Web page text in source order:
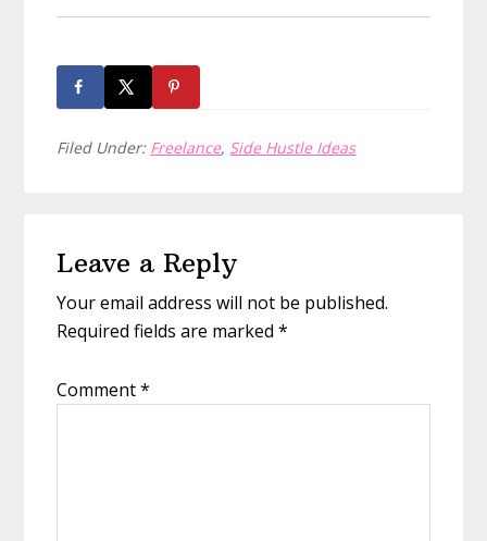
Filed Under: Freelance, Side Hustle Ideas
Interactions
Leave a Reply
Your email address will not be published.
Required fields are marked*
Comment*